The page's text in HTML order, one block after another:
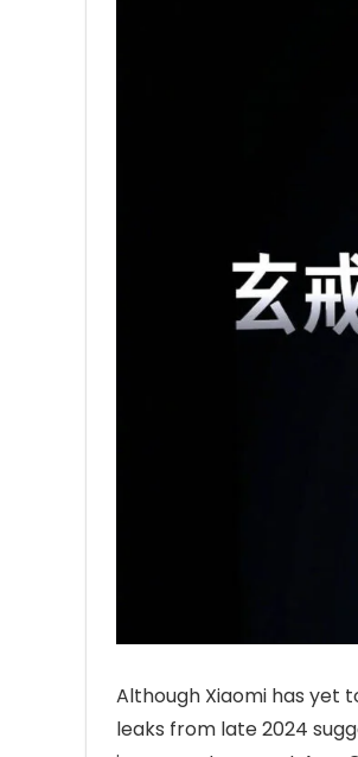
Although Xiaomi has yet
leaks from late 2024